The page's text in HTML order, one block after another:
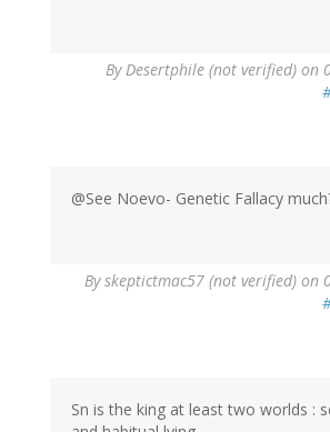
ByDesertphile (not verified) on
verified)
@See Noevo- Genetic Fallacy
Byskeptictmac57 (not verified) on
Sn is the king at least two worlds :